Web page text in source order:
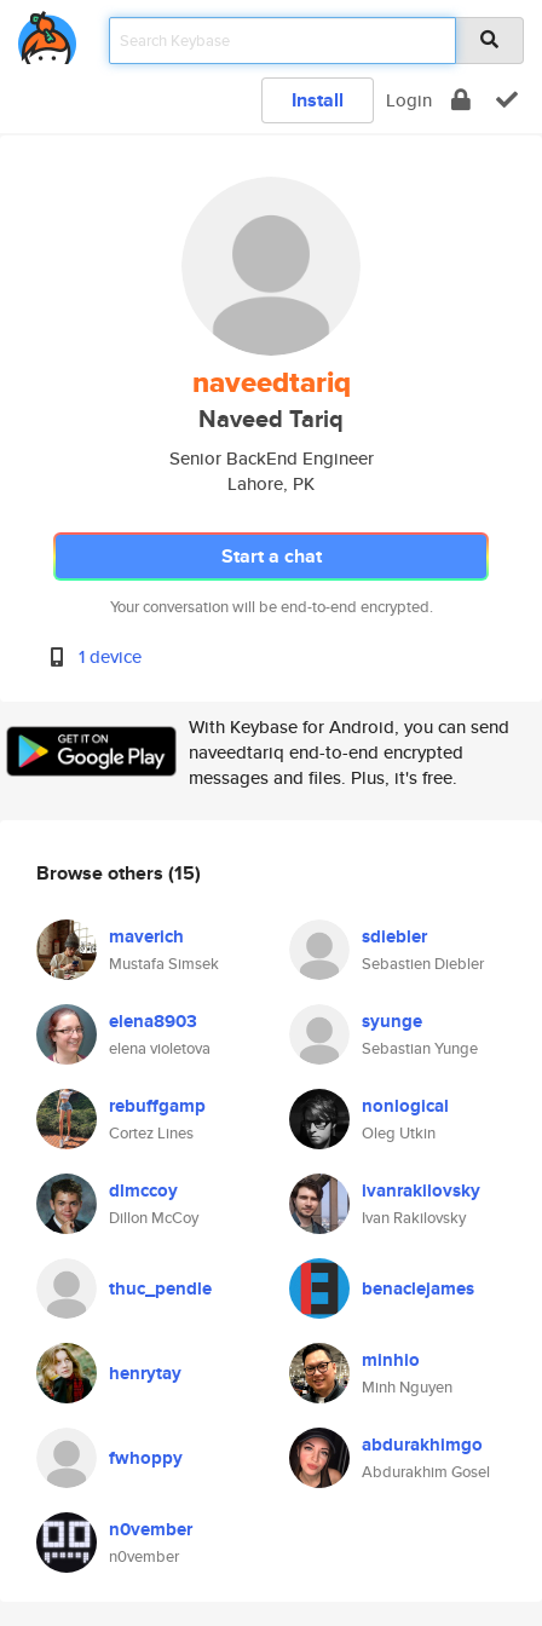
Install Login
naveedtariq
Naveed Tariq
Senior BackEnd Engineer
Lahore, PK
Start a chat
Your conversation will be end-to-end encrypted.
1 device
With Keybase for Android, you can send
naveedtariq end-to-end encrypted
messages and files. Plus, it's free.
Browse others (15)
maverich
Mustafa Simsek
sdiebler
Sebastien Diebler
elena8903
elena violetova
syunge
Sebastian Yunge
rebuffgamp
Cortez Lines
nonlogical
Oleg Utkin
dlmccoy
Dillon McCoy
ivanrakilovsky
Ivan Rakilovsky
thuc_pendle benaclejames
henrytay minhio
Minh Nguyen
fwhoppy abdurakhimgo
Abdurakhim Gosel
n0vember
n0vember